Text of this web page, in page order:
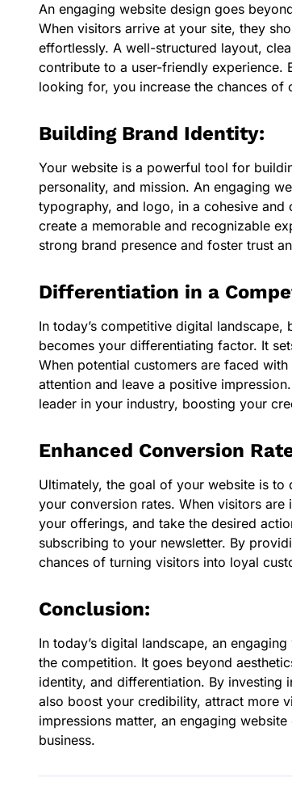
An engaging website design goes
When visitors arrive at your site, they
effortlessly. A well-structured layout,
contribute to a user-friendly experience.
looking for, you increase the chances
Building Brand Identity:
Your website is a powerful tool for
personality, and mission. An engaging
typography, and logo, in a cohesive
create a memorable and recognizable
strong brand presence and foster trust
Differentiation in a
In today’s competitive digital
becomes your differentiating factor. It
When potential customers are faced
attention and leave a positive
leader in your industry, boosting your
Enhanced Conversion
Ultimately, the goal of your website is
your conversion rates. When visitors
your offerings, and take the desired
subscribing to your newsletter. By
chances of turning visitors into loyal
Conclusion:
In today’s digital landscape, an
the competition. It goes beyond
identity, and differentiation. By
also boost your credibility, attract more
impressions matter, an engaging
business.